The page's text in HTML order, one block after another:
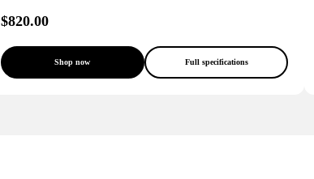
$820.00
Shop now Full specifications